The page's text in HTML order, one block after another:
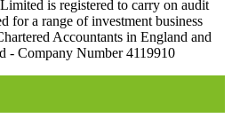
is registered to carry on audit
for a range of investment business
Accountants in England and
- Company Number 4119910